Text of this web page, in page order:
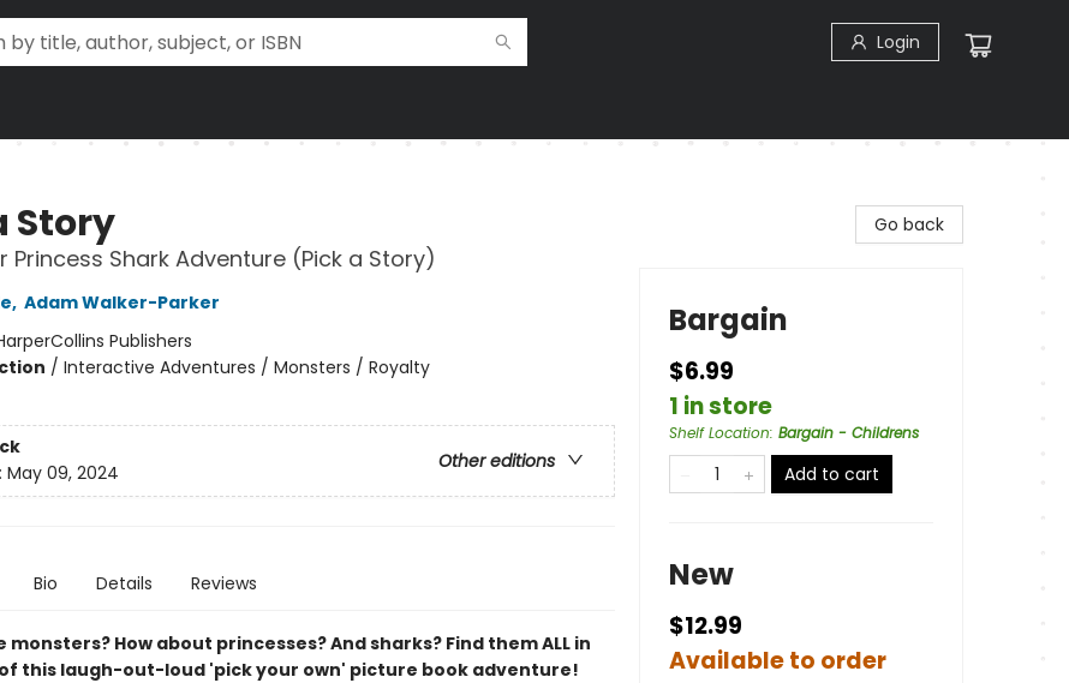
Login
Story
Princess Shark Adventure (Pick a Story)
, Adam Walker-Parker
Publishers
/ Interactive Adventures / Monsters / Royalty
Other editions
May 09, 2024
Bio Details Reviews
monsters? How about princesses? And sharks? Find them ALL in
this laugh-out-loud 'pick your own' picture book adventure!
Go back
Bargain
$6.99
1 in store
Shelf Location: Bargain - Childrens
Add to cart
New
$12.99
Available to order